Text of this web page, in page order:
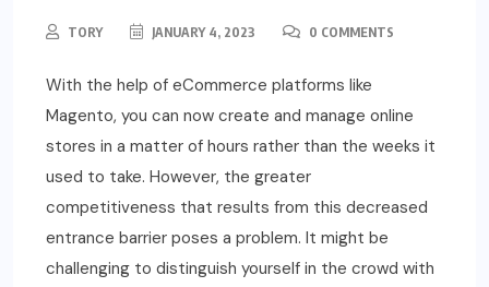
TORY JANUARY 4, 2023 0 COMMENTS
With the help of eCommerce platforms like
Magento, you can now create and manage online
stores in a matter of hours rather than the weeks it
used to take. However, the greater
competitiveness that results from this decreased
entrance barrier poses a problem. It might be
challenging to distinguish yourself in the crowd with